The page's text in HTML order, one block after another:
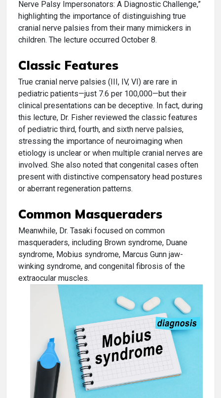
Nerve Palsy Impersonators: A Diagnostic Challenge,”
highlighting the importance of distinguishing true
cranial nerve palsies from their many mimickers in
children. The lecture occurred October 8.
Classic Features
True cranial nerve palsies (III, IV, VI) are rare in
pediatric patients—just 7.6 per 100,000—but their
clinical presentations can be deceptive. In fact, during
this lecture, Dr. Fisher reviewed the classic features
of pediatric third, fourth, and sixth nerve palsies,
stressing the importance of neuroimaging when
etiology is unclear or when multiple cranial nerves are
involved. She also noted that congenital cases often
present with distinctive compensatory head postures
or aberrant regeneration patterns.
Common Masqueraders
Meanwhile, Dr. Tasaki focused on common
masqueraders, including Brown syndrome, Duane
syndrome, Mobius syndrome, Marcus Gunn jaw-
winking syndrome, and congenital fibrosis of the
extraocular muscles.